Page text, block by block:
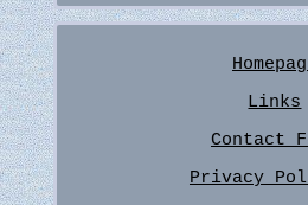
Links
Contact
Privacy